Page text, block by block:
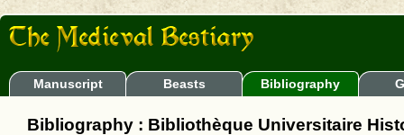
Manuscript Beasts Bibliography
Bibliography : Bibliothèque Universitaire